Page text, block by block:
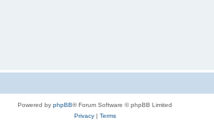
Powered by phpBB® Forum Software © phpBB Limited
Privacy| Terms